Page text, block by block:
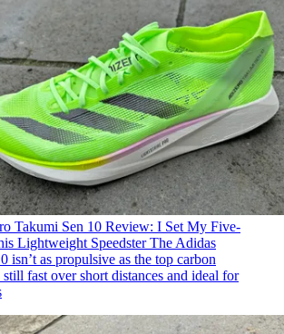
Takumi Sen 10 Review: I Set My Five-
Lightweight Speedster The Adidas
isn’t as propulsive as the top carbon
still fast over short distances and ideal for